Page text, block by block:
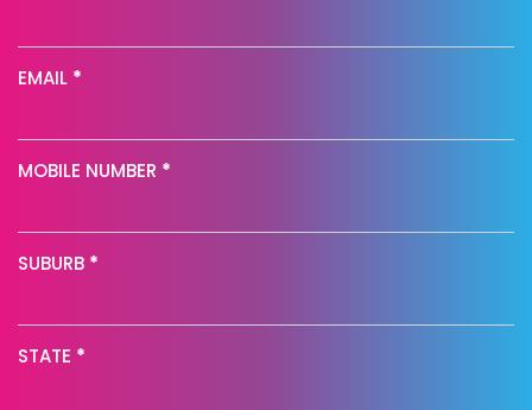
EMAIL *
MOBILE NUMBER *
SUBURB *
STATE *